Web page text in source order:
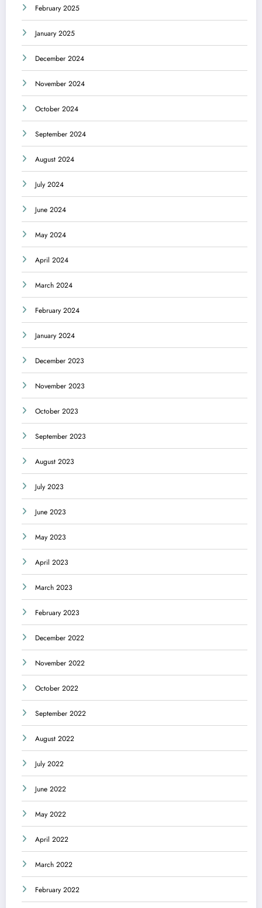
February 2025
January 2025
December 2024
November 2024
October 2024
September 2024
August 2024
July 2024
June 2024
May 2024
April 2024
March 2024
February 2024
January 2024
December 2023
November 2023
October 2023
September 2023
August 2023
July 2023
June 2023
May 2023
April 2023
March 2023
February 2023
December 2022
November 2022
October 2022
September 2022
August 2022
July 2022
June 2022
May 2022
April 2022
March 2022
February 2022